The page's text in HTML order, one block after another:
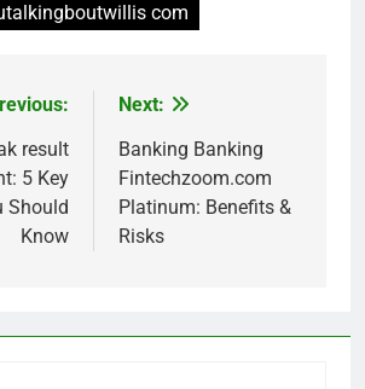
com
result
5 Key
Should
Know
Next:
Banking Banking
Fintechzoom.com
Platinum: Benefits &
Risks